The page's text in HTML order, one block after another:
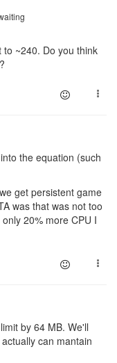
~240. Do you think
the equation (such
get persistent game
was that was not too
20% more CPU I
by 64 MB. We'll
can mantain